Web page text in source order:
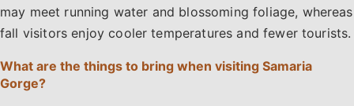
may meet running water and blossoming foliage, whereas
fall visitors enjoy cooler temperatures and fewer tourists.
What are the things to bring when visiting Samaria
Gorge?